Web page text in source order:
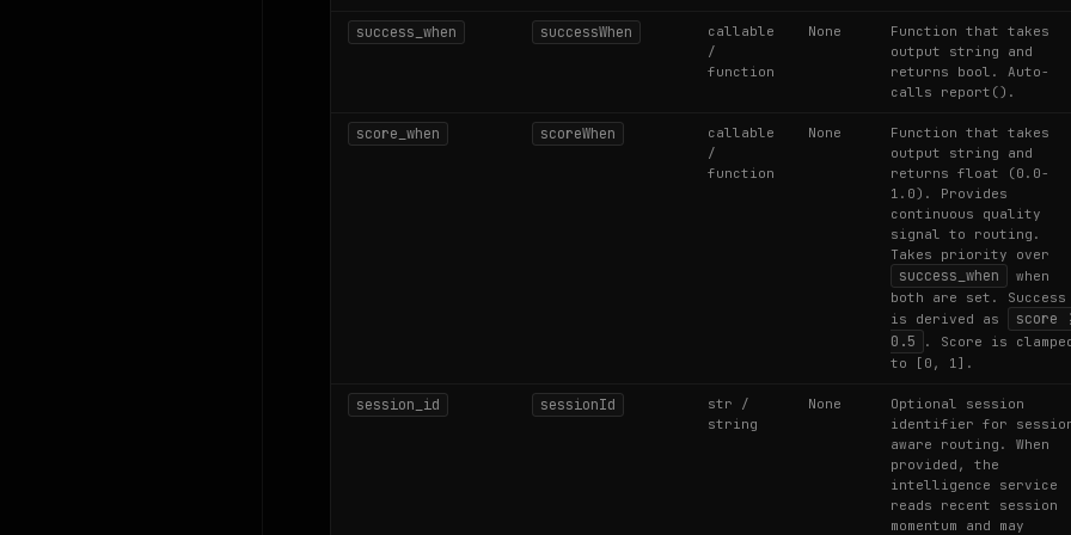
success_when successWhen
callable
/
function
None
Function that takes
output string and
returns bool. Auto-
calls report().
score_when scoreWhen
callable
/
function
None
Function that takes
output string and
returns float (0.0-
1.0). Provides
continuous quality
signal to routing.
Takes priority over
success_when
when
both are set. Success
is derived as
score
0.5
. Score is
to [0, 1].
session_id sessionId
str /
string
None
Optional session
identifier for
aware routing. When
provided, the
intelligence service
reads recent session
momentum and may